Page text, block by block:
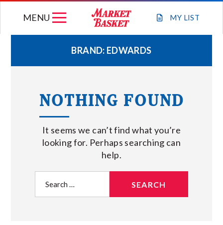
MY LIST
MENU
WEEKLY FLYER
JOIN OUR TEAM
GIFT CARDS
STORE LOCATIONS
ABOUT US
BRAND: EDWARDS
NOTHING FOUND
It seems we can’t find what you’re
looking for. Perhaps searching can
help.
for: